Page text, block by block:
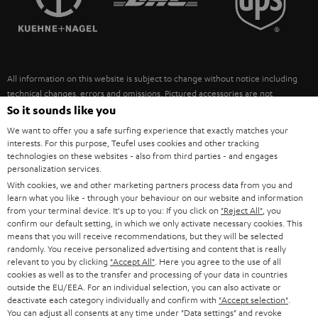
ULTIMA
FANSHOP
NEW RELEASES
SUSTAINABILITY
POLAND
ITALY
USA
OTHER COUNTRIES
All information on this website is subject to change without notice including
technical changes, errors and omissions. Pictured accessories are not
necessarily included. Any disposal fees for batteries are included in the price.
©2026 Lautsprecher Teufel GmbH - All rights reserved.
Imprint Conditions Privacy policy
withdraw from contract here
So it sounds like you
We want to offer you a safe surfing experience that exactly matches your
interests. For this purpose, Teufel uses cookies and other tracking
technologies on these websites - also from third parties - and engages
personalization services.
With cookies, we and other marketing partners process data from you and
learn what you like - through your behaviour on our website and information
from your terminal device. It's up to you: If you click on "Reject All" , you
confirm our default setting, in which we only activate necessary cookies. This
means that you will receive recommendations, but they will be selected
randomly. You receive personalized advertising and content that is really
relevant to you by clicking "Accept All" . Here you agree to the use of all
cookies as well as to the transfer and processing of your data in countries
outside the EU/EEA. For an individual selection, you can also activate or
deactivate each category individually and confirm with "Accept selection"
You can adjust all consents at any time under "Data settings" and revoke